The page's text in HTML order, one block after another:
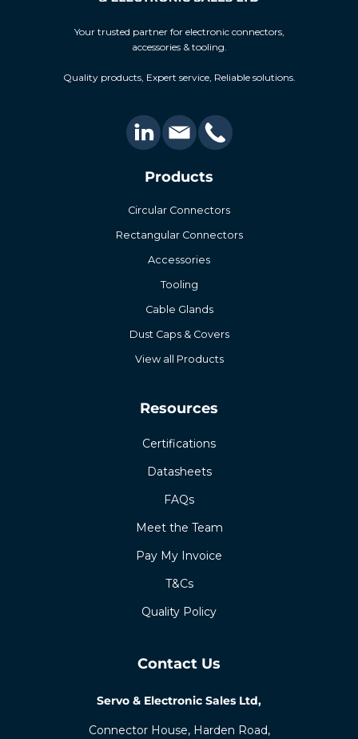
Your trusted partner for electronic connectors,
accessories & tooling.
Quality products, Expert service, Reliable solutions.
Products
Circular Connectors
Rectangular Connectors
Accessories
Tooling
Cable Glands
Dust Caps & Covers
View all Products
Resources
Certifications
Datasheets
FAQs
Meet the Team
Pay My Invoice
T&Cs
Quality Policy
Contact Us
Servo & Electronic Sales Ltd,
Connector House, Harden Road,